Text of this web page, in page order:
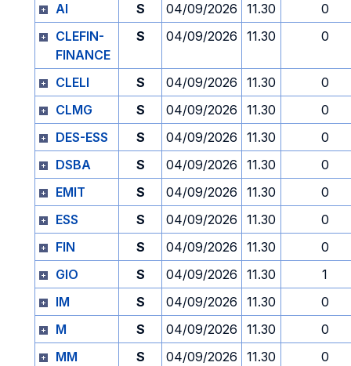
AI
S 04/09/2026 11.30
0
CLEFIN-
FINANCE
S 04/09/2026 11.30 0
CLELI S 04/09/2026 11.30
0
CLMG
S 04/09/2026 11.30
0
DES-ESS
S 04/09/2026 11.30
0
DSBA
S 04/09/2026 11.30
0
EMIT
S 04/09/2026 11.30
0
ESS
S 04/09/2026 11.30
0
FIN
S 04/09/2026 11.30
0
GIO
S 04/09/2026 11.30
1
IM
S 04/09/2026 11.30
0
M
S 04/09/2026 11.30
0
MM
S 04/09/2026 11.30
0